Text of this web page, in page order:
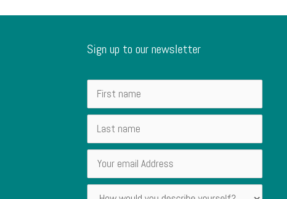
Sign up to our newsletter